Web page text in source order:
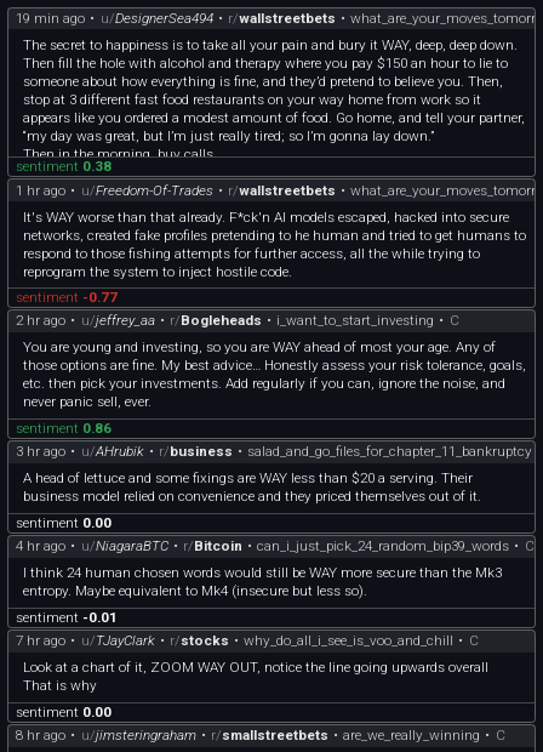
19 min ago • u/DesignerSea494 • r/wallstreetbets •
The secret to happiness is to take all your pain and bury it WAY, deep, deep down.
Then fill the hole with alcohol and therapy where you pay $150 an hour to lie to
someone about how everything is fine, and they’d pretend to believe you. Then,
stop at 3 different fast food restaurants on your way home from work so it
appears like you ordered a modest amount of food. Go home, and tell your partner,
“my day was great, but I’m just really tired; so I’m gonna lay down.”
Then in the morning, buy calls.
sentiment 0.38
1 hr ago • u/Freedom-Of-Trades • r/wallstreetbets •
It's WAY worse than that already. F*ck'n AI models escaped, hacked into secure
networks, created fake profiles pretending to he human and tried to get humans to
respond to those fishing attempts for further access, all the while trying to
reprogram the system to inject hostile code.
sentiment -0.77
2 hr ago • u/jeffrey_aa • r/Bogleheads • i_want_to_start_investing • C
You are young and investing, so you are WAY ahead of most your age. Any of
those options are fine. My best advice… Honestly assess your risk tolerance, goals,
etc. then pick your investments. Add regularly if you can, ignore the noise, and
never panic sell, ever.
sentiment 0.86
3 hr ago • u/AHrubik • r/business • salad_and_go_files_for_chapter_11_bankruptcy
A head of lettuce and some fixings are WAY less than $20 a serving. Their
business model relied on convenience and they priced themselves out of it.
sentiment 0.00
4 hr ago • u/NiagaraBTC • r/Bitcoin • can_i_just_pick_24_random_bip39_words • C
I think 24 human chosen words would still be WAY more secure than the Mk3
entropy. Maybe equivalent to Mk4 (insecure but less so).
sentiment -0.01
7 hr ago • u/TJayClark • r/stocks • why_do_all_i_see_is_voo_and_chill • C
Look at a chart of it, ZOOM WAY OUT, notice the line going upwards overall
That is why
sentiment 0.00
8 hr ago • u/jimsteringraham • r/smallstreetbets • are_we_really_winning • C